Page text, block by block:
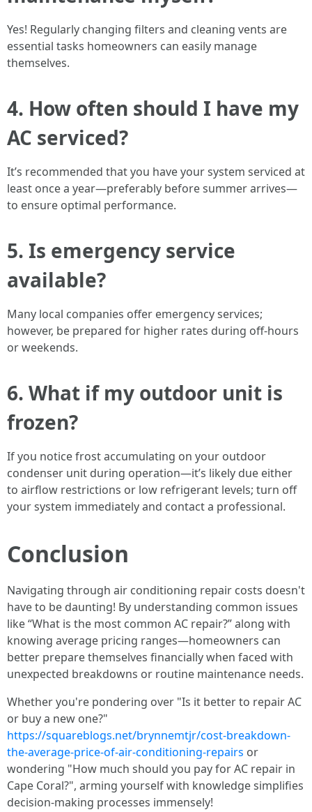
Yes! Regularly changing filters and cleaning vents are
essential tasks homeowners can easily manage
themselves.
4. How often should I have my
AC serviced?
It’s recommended that you have your system serviced at
least once a year—preferably before summer arrives—
to ensure optimal performance.
5. Is emergency service
available?
Many local companies offer emergency services;
however, be prepared for higher rates during off-hours
or weekends.
6. What if my outdoor unit is
frozen?
If you notice frost accumulating on your outdoor
condenser unit during operation—it’s likely due either
to airflow restrictions or low refrigerant levels; turn off
your system immediately and contact a professional.
Conclusion
Navigating through air conditioning repair costs doesn't
have to be daunting! By understanding common issues
like “What is the most common AC repair?” along with
knowing average pricing ranges—homeowners can
better prepare themselves financially when faced with
unexpected breakdowns or routine maintenance needs.
Whether you're pondering over "Is it better to repair AC
or buy a new one?"
https://squareblogs.net/brynnemtjr/cost-breakdown-
the-average-price-of-air-conditioning-repairs or
wondering "How much should you pay for AC repair in
Cape Coral?", arming yourself with knowledge simplifies
decision-making processes immensely!